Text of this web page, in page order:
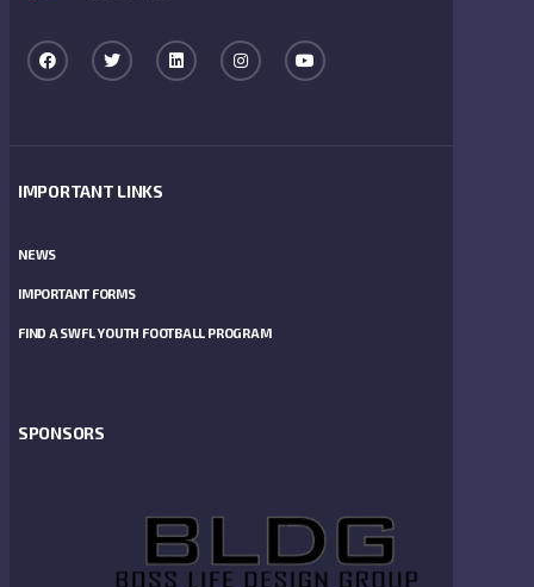
IMPORTANT LINKS
NEWS
IMPORTANT FORMS
FIND A SWFL YOUTH FOOTBALL PROGRAM
SPONSORS